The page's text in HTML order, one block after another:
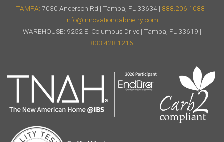
TAMPA: 7030 Anderson Rd | Tampa, FL 33634 | 888.206.1088 |
info@innovationcabinetry.com
WAREHOUSE: 9252 E. Columbus Drive | Tampa, FL 33619 |
833.428.1216